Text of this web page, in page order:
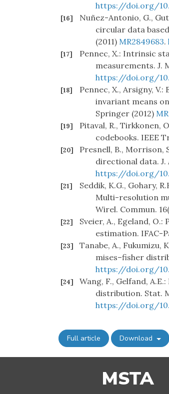
https://doi.org/
[16]
Nuñez-Antonio, G.,
circular data
(2011) MR2849683.
[17]
Pennec, X.: Intrinsic
measurements. J.
https://doi.org/
[18]
Pennec, X., Arsigny,
invariant means
Springer (2012)
[19]
Pitaval, R., Tirkkonen,
codebooks. IEEE
[20]
Presnell, B., Morrison,
directional data. J.
https://doi.org/
[21]
Seddik, K.G., Gohary,
Multi-resolution
Wirel. Commun.
[22]
Sveier, A., Egeland,
estimation. IFAC-
[23]
Tanabe, A., Fukumizu,
mises–fisher
https://doi.org/
[24]
Wang, F., Gelfand,
distribution. Stat.
https://doi.org/
Full article Download
MSTA